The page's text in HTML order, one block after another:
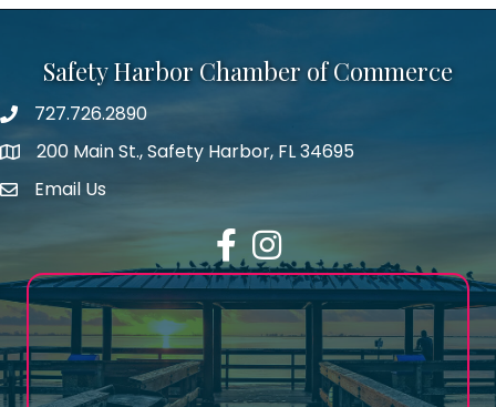
Safety Harbor Chamber of Commerce
Phone number
727.726.2890
map icon
200 Main St., Safety Harbor, FL 34695
email address
Email Us
FacebookInstagram